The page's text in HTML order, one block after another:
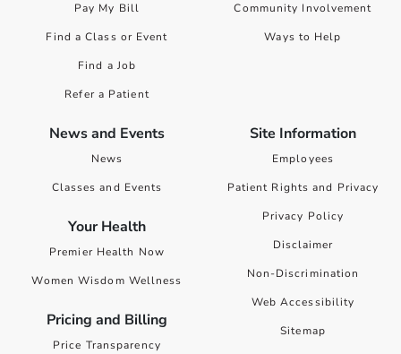
Pay My Bill
Find a Class or Event
Find a Job
Refer a Patient
Community Involvement
Ways to Help
News and Events
News
Classes and Events
Your Health
Premier Health Now
Women Wisdom Wellness
Pricing and Billing
Price Transparency
Site Information
Employees
Patient Rights and Privacy
Privacy Policy
Disclaimer
Non-Discrimination
Web Accessibility
Sitemap